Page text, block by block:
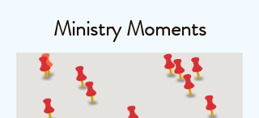
Ministry Moments